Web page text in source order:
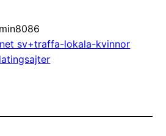
sv+traffa-lokala-kvinnor